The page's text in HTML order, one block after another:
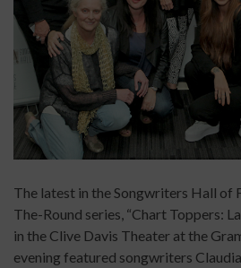
The latest in the Songwriters Hall of
The-Round series, “Chart Toppers:
in the Clive Davis Theater at the
evening featured songwriters